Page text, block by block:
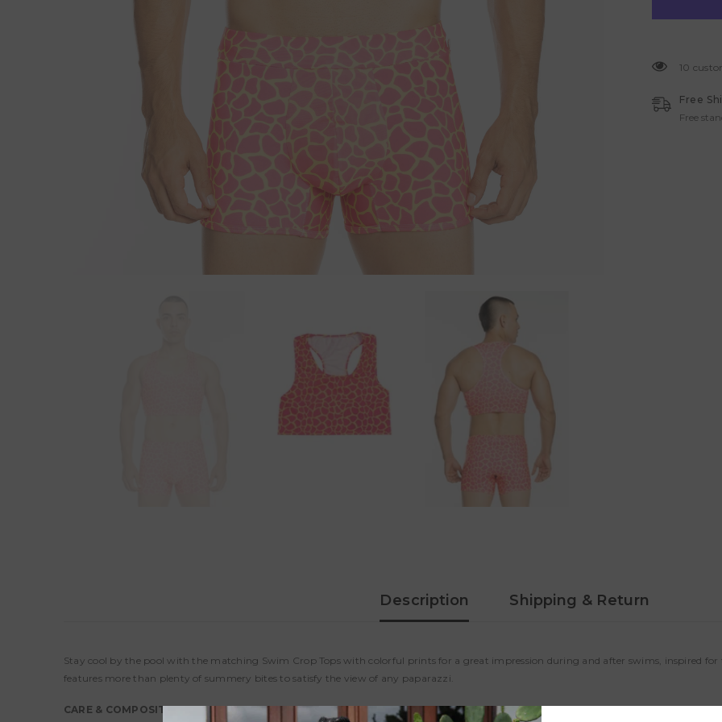
10
Free
Free
Description Shipping & Return
Stay cool by the pool with the matching Swim Crop Tops with colorful prints for a great impression during and after swims, inspired
features more than plenty of summery bites to satisfy the view of any paparazzi.
CARE & COMPOSITION